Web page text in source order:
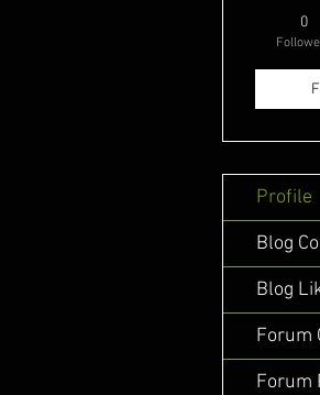
0
Profile
Blog
Blog
Forum
Forum